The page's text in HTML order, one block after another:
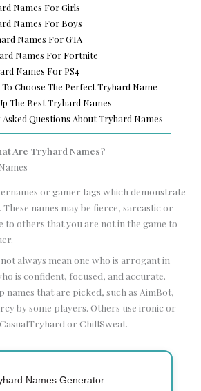
Names For Girls
Names For Boys
Names For GTA
Names For Fortnite
Names For PS4
Choose The Perfect Tryhard Name
The Best Tryhard Names
Questions About Tryhard Names
Are Tryhard Names?
or gamer tags which demonstrate
names may be fierce, sarcastic or
others that you are not in the game to
always mean one who is arrogant in
is confident, focused, and accurate.
that are picked, such as AimBot,
by some players. Others use ironic or
or ChillSweat.
Names Generator